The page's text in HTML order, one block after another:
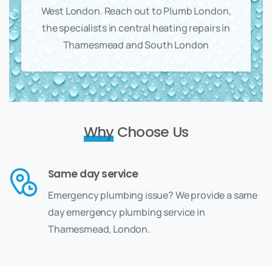
West London. Reach out to Plumb London,
the specialists in central heating repairs in
Thamesmead and South London
WhyChoose Us
Same day service
Emergency plumbing issue? We provide a same
day emergency plumbing service in
Thamesmead, London.